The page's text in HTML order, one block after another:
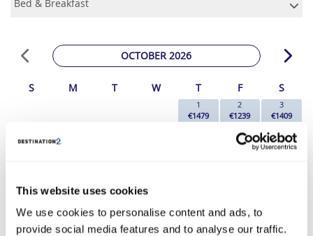
This website uses cookies
We use cookies to personalise content and ads, to
provide social media features and to analyse our traffic.
OCTOBER 2026
S M T W T F S
1
€1479
2
€1239
3
€1409
€1249
9
€1219
10
€1349
18
19
20
25
€1099
26
€1099
27
€1109
28
€1119
29
€1289
30
€1149
€1329